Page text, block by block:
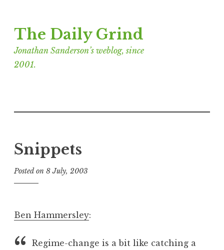
to
content
The Daily Grind
Jonathan Sanderson’s weblog, since
2001.
Snippets
Posted on 8 July, 2003
n
t
Ben Hammersley:
Regime-change is a bit like catching a